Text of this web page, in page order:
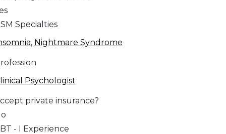
Specialties
, Nightmare Syndrome
Psychologist
private insurance?
- I Experience